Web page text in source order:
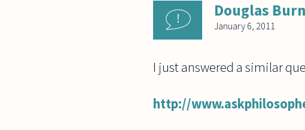
Douglas
January 6, 2011
I just answered a similar
http://